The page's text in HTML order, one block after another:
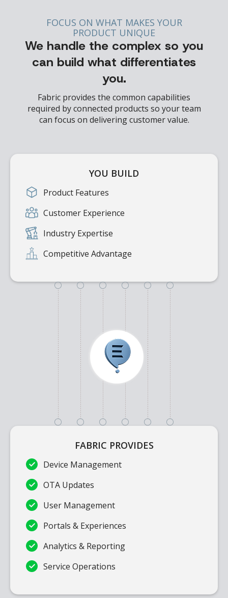
FOCUS ON WHAT MAKES YOUR
PRODUCT UNIQUE
We handle the complex so you
can build what differentiates
you.
Fabric provides the common capabilities
required by connected products so your team
can focus on delivering customer value.
YOU BUILD
Product Features
Customer Experience
Industry Expertise
Competitive Advantage
FABRIC PROVIDES
Device Management
OTA Updates
User Management
Portals & Experiences
Analytics & Reporting
Service Operations